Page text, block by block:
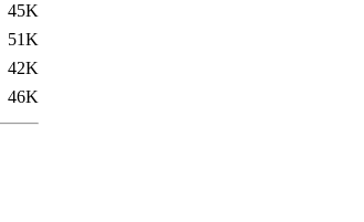
45K
51K
42K
46K